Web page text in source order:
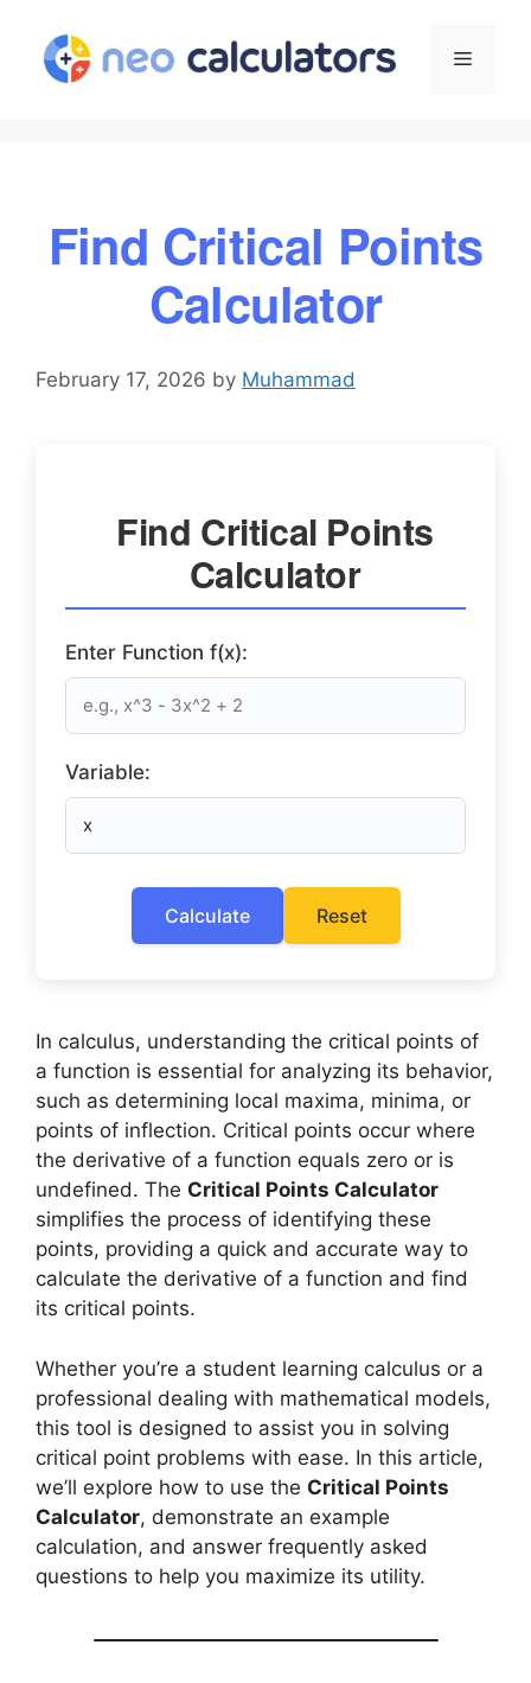
content
Menu
Find Critical Points
Calculator
February 17, 2026 by Muhammad
Find Critical Points
Calculator
Enter Function f(x):
Variable:
Calculate Reset
In calculus, understanding the critical points of
a function is essential for analyzing its behavior,
such as determining local maxima, minima, or
points of inflection. Critical points occur where
the derivative of a function equals zero or is
undefined. The Critical Points Calculator
simplifies the process of identifying these
points, providing a quick and accurate way to
calculate the derivative of a function and find
its critical points.
Whether you’re a student learning calculus or a
professional dealing with mathematical models,
this tool is designed to assist you in solving
critical point problems with ease. In this article,
we’ll explore how to use the Critical Points
Calculator, demonstrate an example
calculation, and answer frequently asked
questions to help you maximize its utility.